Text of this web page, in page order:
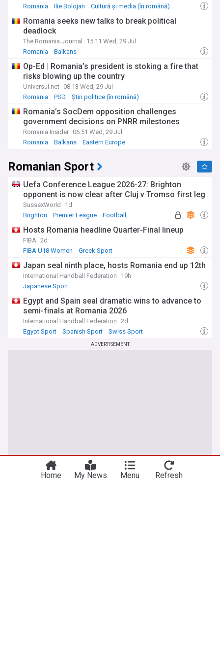
Romania
Ilie Bolojan Cultură și media (în română)
Romania seeks new talks to break political
deadlock
The Romania Journal
15:11 Wed, 29 Jul
Romania
Balkans
Op-Ed | Romania’s president is stoking a fire that
risks blowing up the country
Universul.net 08:13 Wed, 29 Jul
Romania
PSD Știri politice (în română)
Romania’s SocDem opposition challenges
government decisions on PNRR milestones
Romania Insider 06:51 Wed, 29 Jul
Romania
Balkans Eastern Europe
Romanian Sport
Uefa Conference League 2026-27: Brighton
opponent is now clear after Cluj v Tromso first leg
SussexWorld
1d
Brighton
Premier League Football
Hosts Romania headline Quarter-Final lineup
FIBA 2d
FIBA U18 Women
Greek Sport
Japan seal ninth place, hosts Romania end up 12th
International Handball Federation
19h
Japanese Sport
Egypt and Spain seal dramatic wins to advance to
semi-finals at Romania 2026
International Handball Federation 2d
Egypt Sport
Spanish Sport Swiss Sport
ADVERTISEMENT
Home My News Menu Refresh